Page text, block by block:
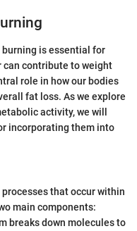
is essential for
can contribute to weight
role in how our bodies
fat loss. As we explore
activity, we will
incorporating them into
that occur within
main components:
breaks down molecules to